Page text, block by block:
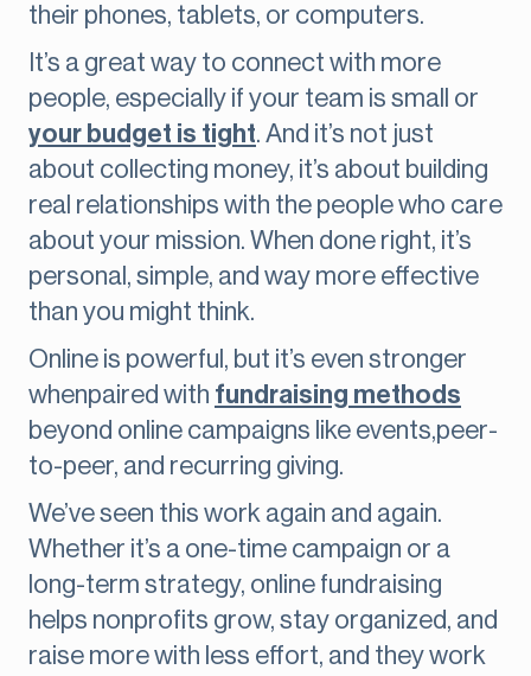
their phones, tablets, or computers.
It’s a great way to connect with more
people, especially if your team is small or
your budget is tight. And it’s not just
about collecting money, it’s about building
real relationships with the people who care
about your mission. When done right, it’s
personal, simple, and way more effective
than you might think.
Online is powerful, but it’s even stronger
whenpaired with fundraising methods
beyond online campaigns like events,peer-
to-peer, and recurring giving.
We’ve seen this work again and again.
Whether it’s a one-time campaign or a
long-term strategy, online fundraising
helps nonprofits grow, stay organized, and
raise more with less effort, and they work